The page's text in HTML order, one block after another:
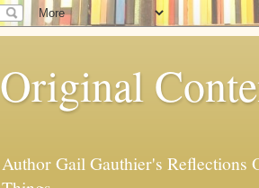
Original
Author Gail Gauthier's Reflections